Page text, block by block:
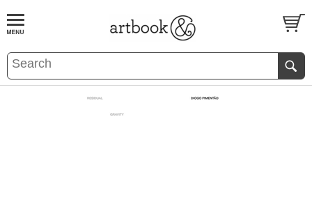
BOOKS EVENTS AND FEATURES